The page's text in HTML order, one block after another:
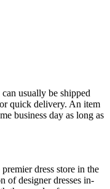
usually be shipped
quick delivery. An item
business day as long as
dress store in the
of designer dresses in-